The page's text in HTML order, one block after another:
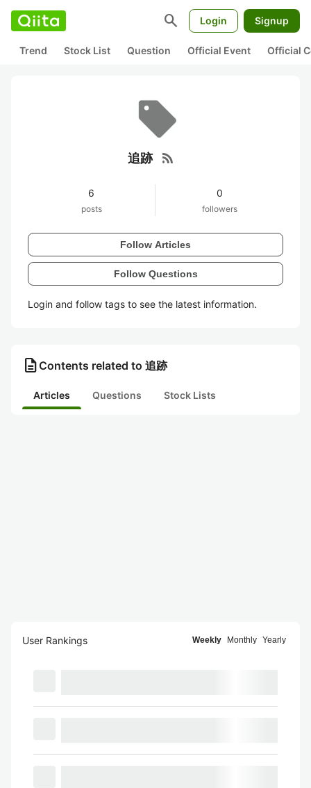
search Login Signup
Trend Stock List Question Official Event Official
追跡 rss_feed
6
posts
0
followers
Follow Articles
Follow Questions
Login and follow tags to see the latest information.
description Contents related to 追跡
Articles Questions Stock Lists
User Rankings Weekly Monthly Yearly